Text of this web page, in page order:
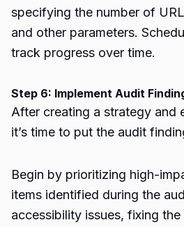
specifying the number of
and other parameters.
track progress over time.
Step 6: Implement Audit
After creating a strategy and
it’s time to put the audit
Begin by prioritizing high-
items identified during the
accessibility issues, fixing